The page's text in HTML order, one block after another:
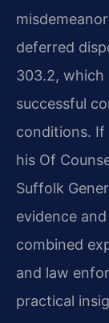
deferred
303.2, which
successful
conditions. If
his Of
Suffolk
evidence
combined
and law
practical